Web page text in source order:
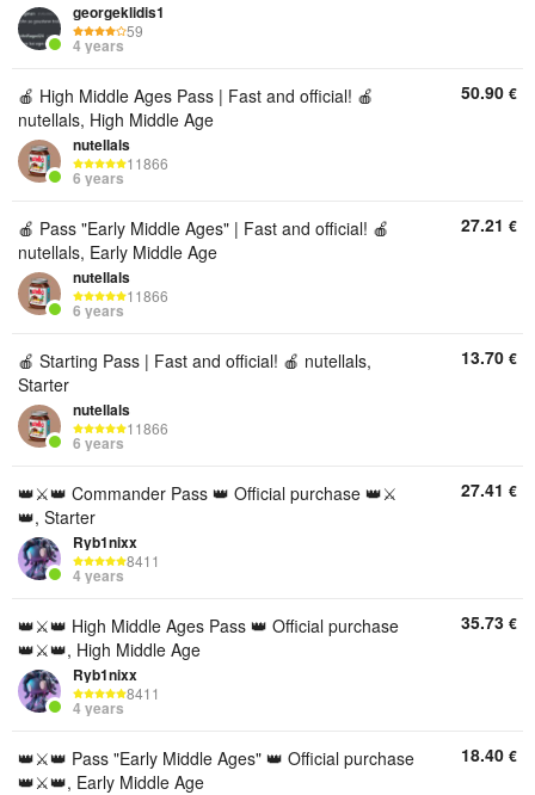
georgeklidis1
59
4 years
🍎 High Middle Ages Pass | Fast and official! 🍎
nutellals, High Middle Age
nutellals
11866
6 years
50.90 €
🍎 Pass "Early Middle Ages" | Fast and official! 🍎
nutellals, Early Middle Age
nutellals
11866
6 years
27.21 €
🍎 Starting Pass | Fast and official! 🍎 nutellals,
Starter
nutellals
11866
6 years
13.70 €
👑⚔️👑 Commander Pass 👑 Official purchase 👑⚔️
👑, Starter
Ryb1nixx
8411
4 years
27.41 €
👑⚔️👑 High Middle Ages Pass 👑 Official purchase
👑⚔️👑, High Middle Age
Ryb1nixx
8411
4 years
35.73 €
👑⚔️👑 Pass "Early Middle Ages" 👑 Official purchase
👑⚔️👑, Early Middle Age
18.40 €